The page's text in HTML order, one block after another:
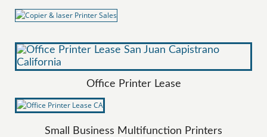
Office Printer Lease
Small Business Multifunction Printers